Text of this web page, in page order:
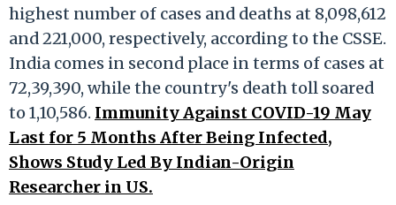
highest number of cases and deaths at 8,098,612
and 221,000, respectively, according to the CSSE.
India comes in second place in terms of cases at
72,39,390, while the country's death toll soared
to 1,10,586. Immunity Against COVID-19 May
Last for 5 Months After Being Infected,
Shows Study Led By Indian-Origin
Researcher in US.